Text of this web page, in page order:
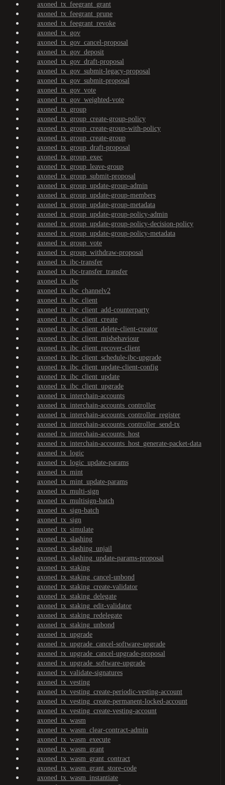
axoned_tx_feegrant_grant
axoned_tx_feegrant_prune
axoned_tx_feegrant_revoke
axoned_tx_gov
axoned_tx_gov_cancel-proposal
axoned_tx_gov_deposit
axoned_tx_gov_draft-proposal
axoned_tx_gov_submit-legacy-proposal
axoned_tx_gov_submit-proposal
axoned_tx_gov_vote
axoned_tx_gov_weighted-vote
axoned_tx_group
axoned_tx_group_create-group-policy
axoned_tx_group_create-group-with-policy
axoned_tx_group_create-group
axoned_tx_group_draft-proposal
axoned_tx_group_exec
axoned_tx_group_leave-group
axoned_tx_group_submit-proposal
axoned_tx_group_update-group-admin
axoned_tx_group_update-group-members
axoned_tx_group_update-group-metadata
axoned_tx_group_update-group-policy-admin
axoned_tx_group_update-group-policy-decision-policy
axoned_tx_group_update-group-policy-metadata
axoned_tx_group_vote
axoned_tx_group_withdraw-proposal
axoned_tx_ibc-transfer
axoned_tx_ibc-transfer_transfer
axoned_tx_ibc
axoned_tx_ibc_channelv2
axoned_tx_ibc_client
axoned_tx_ibc_client_add-counterparty
axoned_tx_ibc_client_create
axoned_tx_ibc_client_delete-client-creator
axoned_tx_ibc_client_misbehaviour
axoned_tx_ibc_client_recover-client
axoned_tx_ibc_client_schedule-ibc-upgrade
axoned_tx_ibc_client_update-client-config
axoned_tx_ibc_client_update
axoned_tx_ibc_client_upgrade
axoned_tx_interchain-accounts
axoned_tx_interchain-accounts_controller
axoned_tx_interchain-accounts_controller_register
axoned_tx_interchain-accounts_controller_send-tx
axoned_tx_interchain-accounts_host
axoned_tx_interchain-accounts_host_generate-packet-data
axoned_tx_logic
axoned_tx_logic_update-params
axoned_tx_mint
axoned_tx_mint_update-params
axoned_tx_multi-sign
axoned_tx_multisign-batch
axoned_tx_sign-batch
axoned_tx_sign
axoned_tx_simulate
axoned_tx_slashing
axoned_tx_slashing_unjail
axoned_tx_slashing_update-params-proposal
axoned_tx_staking
axoned_tx_staking_cancel-unbond
axoned_tx_staking_create-validator
axoned_tx_staking_delegate
axoned_tx_staking_edit-validator
axoned_tx_staking_redelegate
axoned_tx_staking_unbond
axoned_tx_upgrade
axoned_tx_upgrade_cancel-software-upgrade
axoned_tx_upgrade_cancel-upgrade-proposal
axoned_tx_upgrade_software-upgrade
axoned_tx_validate-signatures
axoned_tx_vesting
axoned_tx_vesting_create-periodic-vesting-account
axoned_tx_vesting_create-permanent-locked-account
axoned_tx_vesting_create-vesting-account
axoned_tx_wasm
axoned_tx_wasm_clear-contract-admin
axoned_tx_wasm_execute
axoned_tx_wasm_grant
axoned_tx_wasm_grant_contract
axoned_tx_wasm_grant_store-code
axoned_tx_wasm_instantiate